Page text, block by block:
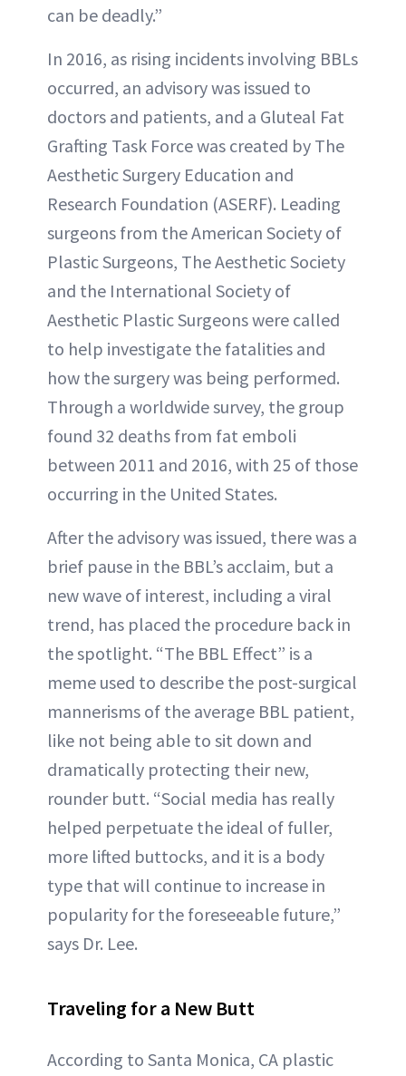
can be deadly.”
In 2016, as rising incidents involving BBLs
occurred, an advisory was issued to
doctors and patients, and a Gluteal Fat
Grafting Task Force was created by The
Aesthetic Surgery Education and
Research Foundation (ASERF). Leading
surgeons from the American Society of
Plastic Surgeons, The Aesthetic Society
and the International Society of
Aesthetic Plastic Surgeons were called
to help investigate the fatalities and
how the surgery was being performed.
Through a worldwide survey, the group
found 32 deaths from fat emboli
between 2011 and 2016, with 25 of those
occurring in the United States.
After the advisory was issued, there was a
brief pause in the BBL’s acclaim, but a
new wave of interest, including a viral
trend, has placed the procedure back in
the spotlight. “The BBL Effect” is a
meme used to describe the post-surgical
mannerisms of the average BBL patient,
like not being able to sit down and
dramatically protecting their new,
rounder butt. “Social media has really
helped perpetuate the ideal of fuller,
more lifted buttocks, and it is a body
type that will continue to increase in
popularity for the foreseeable future,”
says Dr. Lee.
Traveling for a New Butt
According to Santa Monica, CA plastic